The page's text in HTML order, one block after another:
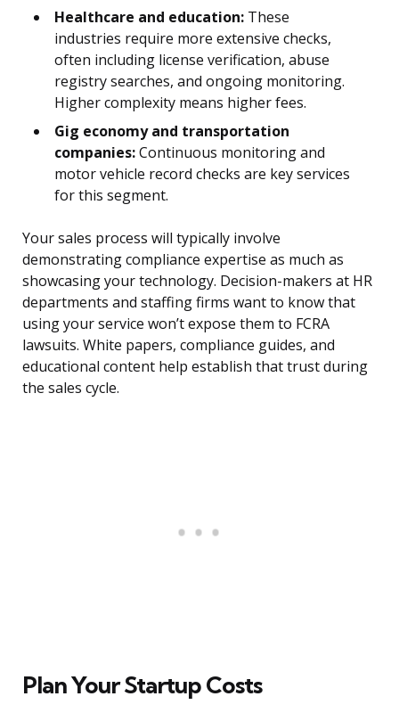
Healthcare and education: These
industries require more extensive checks,
often including license verification, abuse
registry searches, and ongoing monitoring.
Higher complexity means higher fees.
Gig economy and transportation
companies:Continuous monitoring and
motor vehicle record checks are key services
for this segment.
Your sales process will typically involve
demonstrating compliance expertise as much as
showcasing your technology. Decision-makers at HR
departments and staffing firms want to know that
using your service won’t expose them to FCRA
lawsuits. White papers, compliance guides, and
educational content help establish that trust during
the sales cycle.
Plan Your Startup Costs